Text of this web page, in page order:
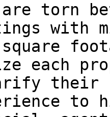
are torn
with
each
their
to